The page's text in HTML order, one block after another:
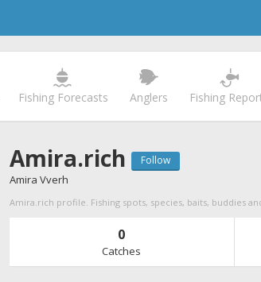
Fishing Forecasts Anglers Fishing
Amira.rich Follow
Amira Vverh
Amira.rich profile. Fishing spots, species, baits, buddies
0
Catches